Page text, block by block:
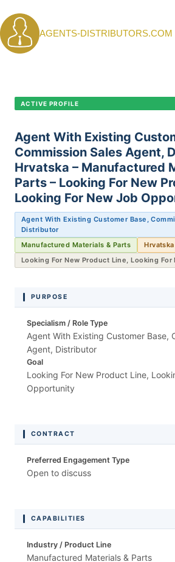
to
content
AGENTS-DISTRIBUTORS.COM
ACTIVE PROFILE
Agent With Existing
Commission Sales Agent,
Hrvatska – Manufactured
Parts – Looking For New
Looking For New Job
Agent With Existing Customer Base,
Distributor
Manufactured Materials & Parts
Hrvatska
Looking For New Product Line, Looking
PURPOSE
Specialism / Role Type
Agent With Existing Customer Base,
Agent, Distributor
Goal
Looking For New Product Line,
Opportunity
CONTRACT
Preferred Engagement Type
Open to discuss
CAPABILITIES
Industry / Product Line
Manufactured Materials & Parts